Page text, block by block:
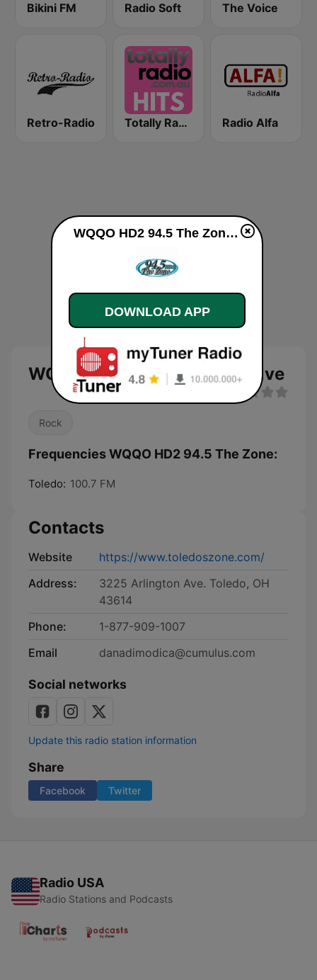
Bikini FM Radio Soft The Voice
Retro-Radio Totally Radio Hits Radio Alfa
WQQO HD2 94.5 The Zone live
Rock
Frequencies WQQO HD2 94.5 The Zone:
Toledo: 100.7 FM
Contacts
Website
https://www.toledoszone.com/
Address:
3225 Arlington Ave. Toledo, OH
43614
Phone:
1-877-909-1007
Email
danadimodica@cumulus.com
Social networks
Update this radio station information
Share
Facebook Twitter
Radio USA
Radio Stations and Podcasts
WQQO HD2 94.5 The Zone live
DOWNLOAD APP